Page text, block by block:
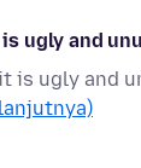
ugly and
ugly and